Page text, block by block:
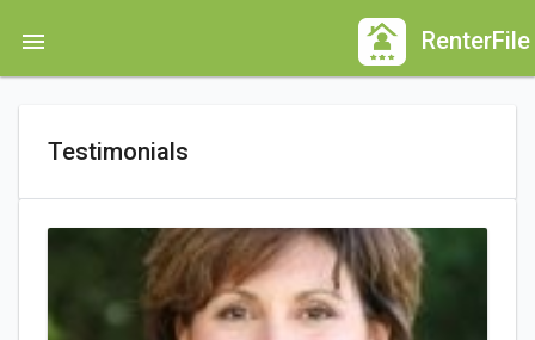
main
menu RenterFile
Testimonials